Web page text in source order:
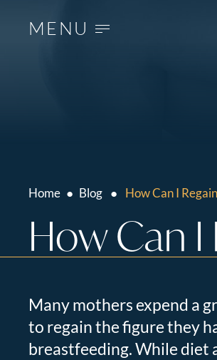
MENU
Home ● Blog ● How Can I
How Can I
Many mothers expend a
to regain the figure they
breastfeeding. While diet